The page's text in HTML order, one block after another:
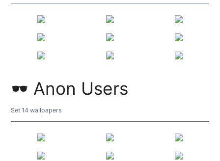
Anon Users
Set 14 wallpapers